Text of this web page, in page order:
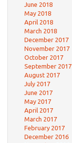
June 2018
May 2018
April 2018
March 2018
December 2017
November 2017
October 2017
September 2017
August 2017
July 2017
June 2017
May 2017
April 2017
March 2017
February 2017
December 2016